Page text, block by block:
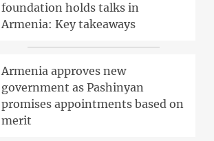
foundation holds talks in
Armenia: Key takeaways
Armenia approves new
government as Pashinyan
promises appointments based on
merit